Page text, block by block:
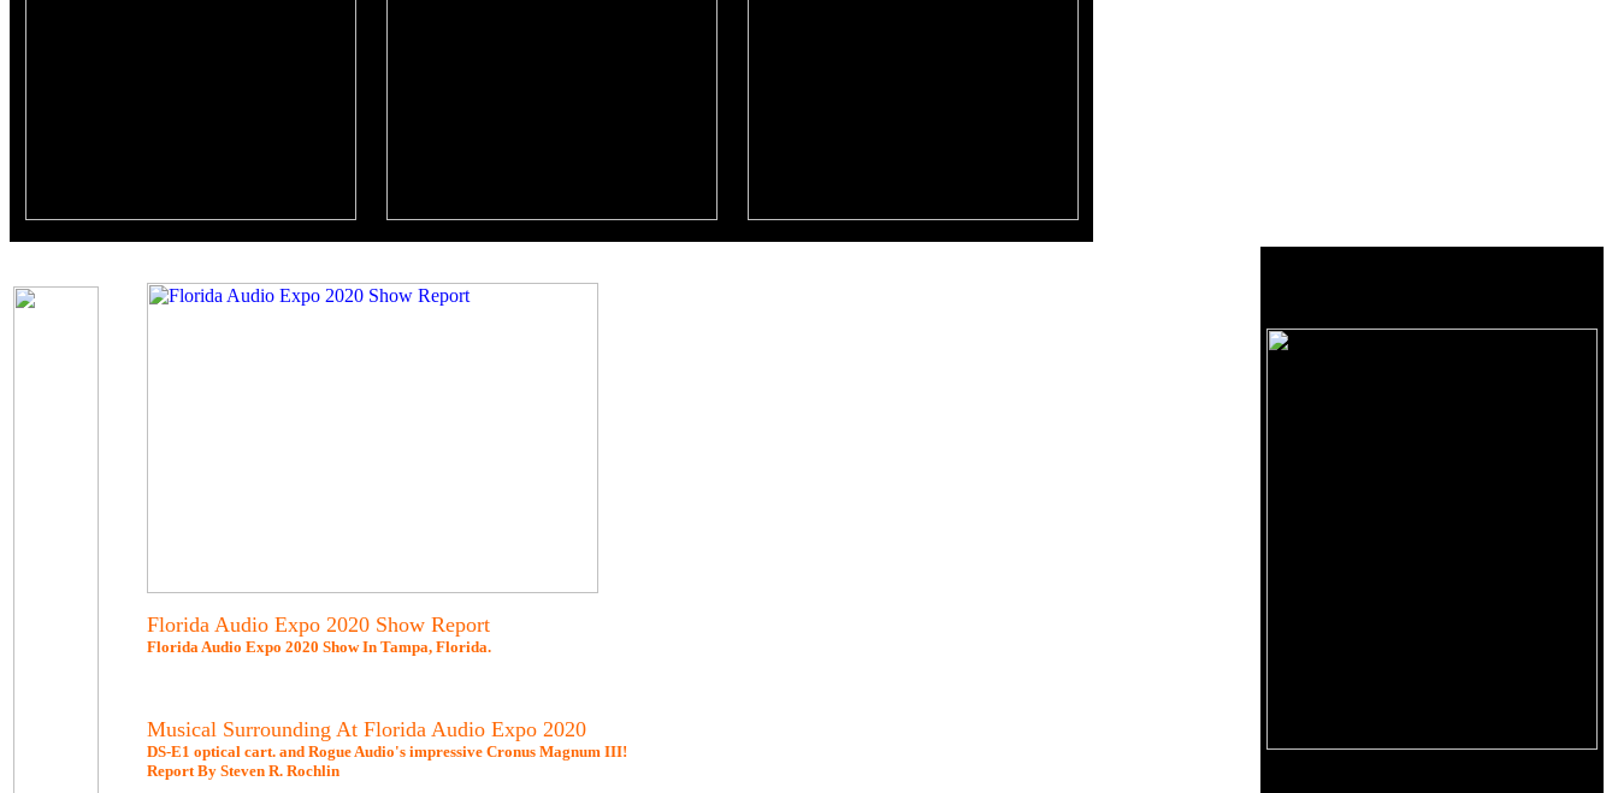
Florida Audio Expo 2020 Show Report
Florida Audio Expo 2020 Show In Tampa, Florida.
Musical Surrounding At Florida Audio Expo 2020
DS-E1 optical cart. and Rogue Audio's impressive Cronus Magnum III!
Report By Steven R. Rochlin